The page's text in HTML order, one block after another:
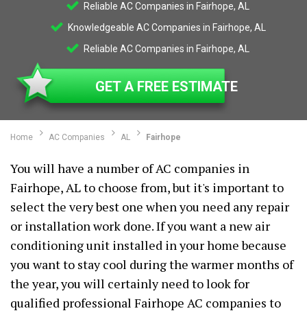
Reliable AC Companies in Fairhope, AL
Knowledgeable AC Companies in Fairhope, AL
Reliable AC Companies in Fairhope, AL
GET A FREE ESTIMATE
Home AC Companies AL Fairhope
You will have a number of AC companies in
Fairhope, AL to choose from, but it's important to
select the very best one when you need any repair
or installation work done. If you want a new air
conditioning unit installed in your home because
you want to stay cool during the warmer months of
the year, you will certainly need to look for
qualified professional Fairhope AC companies to